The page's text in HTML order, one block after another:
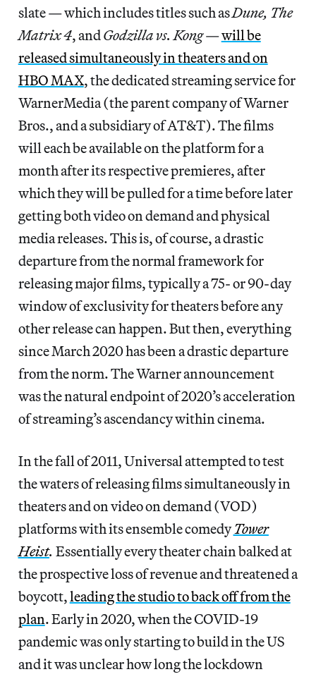
slate — which includes titles such asDune, The
Matrix 4, andGodzilla vs. Kong—will be
released simultaneously in theaters and on
HBO MAX, the dedicated streaming service for
WarnerMedia (the parent company of Warner
Bros., and a subsidiary of AT&T). The films
will each be available on the platform for a
month after its respective premieres, after
which they will be pulled for a time before later
getting both video on demand and physical
media releases. This is, of course, a drastic
departure from the normal framework for
releasing major films, typically a 75- or 90-day
window of exclusivity for theaters before any
other release can happen. But then, everything
since March 2020has been a drastic departure
from the norm. The Warner announcement
was the natural endpoint of 2020’s acceleration
of streaming’s ascendancy within cinema.
In the fall of 2011, Universal attempted to test
the waters of releasing films simultaneously in
theaters and on video on demand (VOD)
platforms with its ensemble comedyTower
Heist. Essentially every theater chain balked at
the prospective loss of revenue and threatened a
boycott,leading the studio to back off from the
plan. Early in 2020, when the COVID-19
pandemic was only starting to build in the US
and it was unclear how long the lockdown